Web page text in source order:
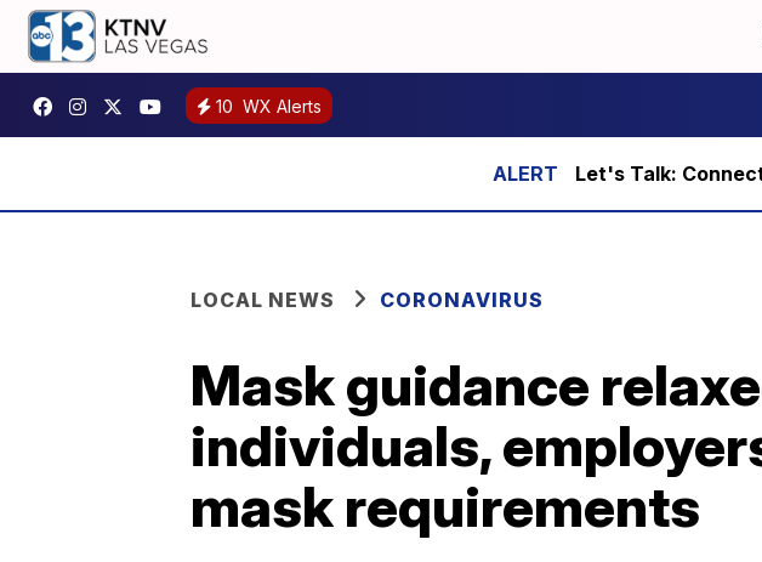
10 WX Alerts
Let's Talk:
LOCAL NEWS CORONAVIRUS
Mask guidance
individuals,
mask requirements